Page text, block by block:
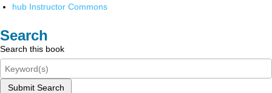
hub Instructor Commons
Search
Search this book
Submit Search